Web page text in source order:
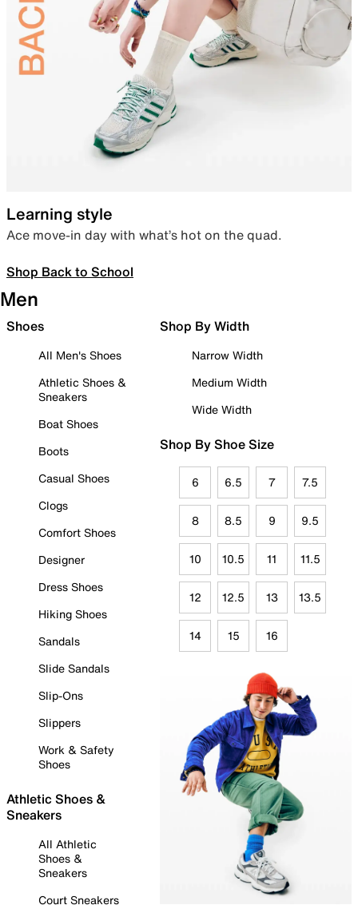
Learning style
Ace move-in day with what’s hot on the quad.
Shop Back to School
Men
Shoes
All Men's Shoes
Athletic Shoes &
Sneakers
Boat Shoes
Boots
Casual Shoes
Clogs
Comfort Shoes
Designer
Dress Shoes
Hiking Shoes
Sandals
Slide Sandals
Slip-Ons
Slippers
Work & Safety
Shoes
Athletic Shoes &
Sneakers
All Athletic
Shoes &
Sneakers
Court Sneakers
Shop By Width
Narrow Width
Medium Width
Wide Width
Shop By Shoe Size
6 6.5 7 7.5
8 8.5 9 9.5
10 10.5 11 11.5
12 12.5 13 13.5
14 15 16